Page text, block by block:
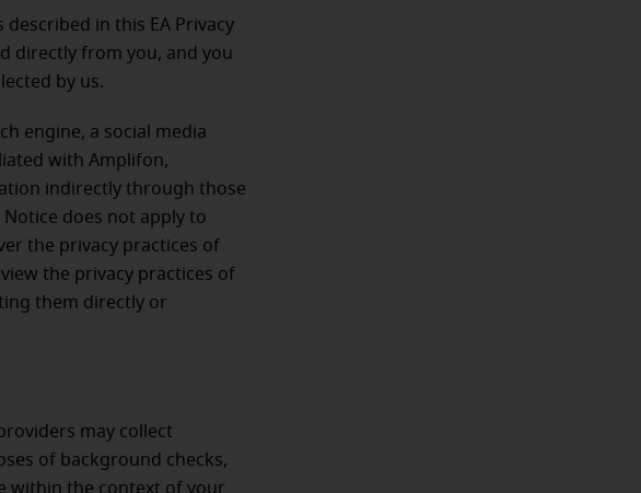
in this EA Privacy
directly from you, and you
by us.
engine, a social media
with Amplifon,
indirectly through those
Notice does not apply to
the privacy practices of
the privacy practices of
them directly or
may collect
of background checks,
within the context of your